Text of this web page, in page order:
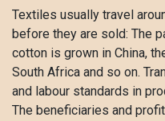
Textiles usually travel
before they are sold: The
cotton is grown in China,
South Africa and so on.
and labour standards in
The beneficiaries and